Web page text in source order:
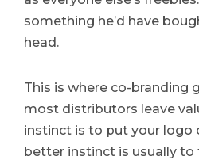
something he’d have
head.
This is where co-branding
most distributors leave
instinct is to put your logo
better instinct is usually